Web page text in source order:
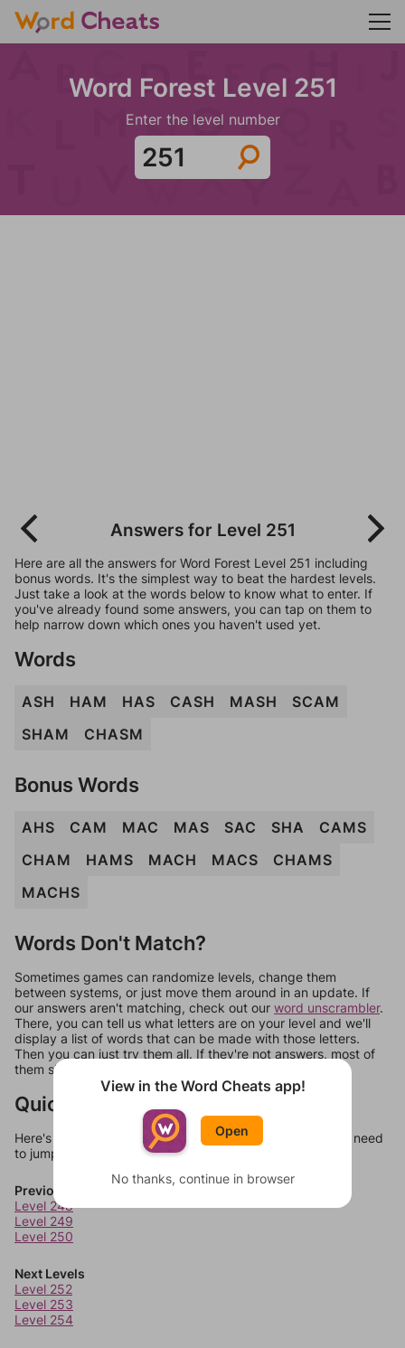
Word Forest Level 251
Enter the level number
Answers for Level 251
Here are all the answers for Word Forest Level 251 including
bonus words. It's the simplest way to beat the hardest levels.
Just take a look at the words below to know what to enter. If
you've already found some answers, you can tap on them to
help narrow down which ones you haven't used yet.
Words
ASH HAM HAS CASH MASH
SCAM
SHAM
CHASM
Bonus Words
AHS CAM MAC MAS SAC SHA
CAMS
CHAM
HAMS MACH MACS
CHAMS
MACHS
Words Don't Match?
Sometimes games can randomize levels, change them
between systems, or just move them around in an update. If
our answers aren't matching, check out our word unscrambler.
There, you can tell us what letters are on your level and we'll
display a list of words that can be made with those letters.
Then you can just try them all. If they're not answers, most of
them should at least be bonus words.
Quick Links
Here's some quick links to a few other levels, in case you need
to jump around more than 1 level at a time.
Previous Levels
Level 248
Level 249
Level 250
Next Levels
Level 252
Level 253
Level 254
View in the Word Cheats app!
Open
No thanks, continue in browser